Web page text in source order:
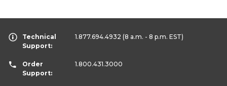
Technical
Support:
1.877.694.4932 (8 a.m. - 8 p.m. EST)
Order
Support:
1.800.431.3000